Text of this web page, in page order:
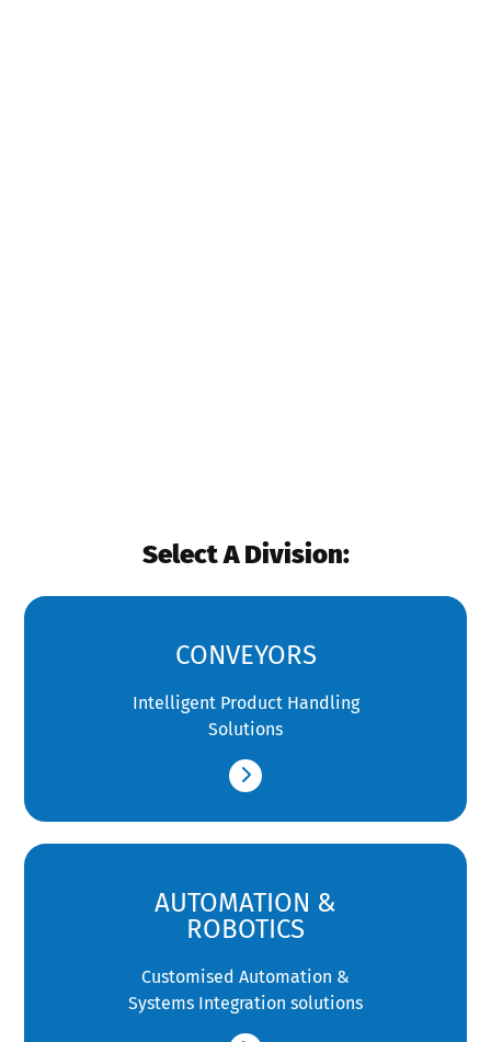
Select A Division:
CONVEYORS
Intelligent Product Handling
Solutions
AUTOMATION &
ROBOTICS
Customised Automation &
Systems Integration solutions